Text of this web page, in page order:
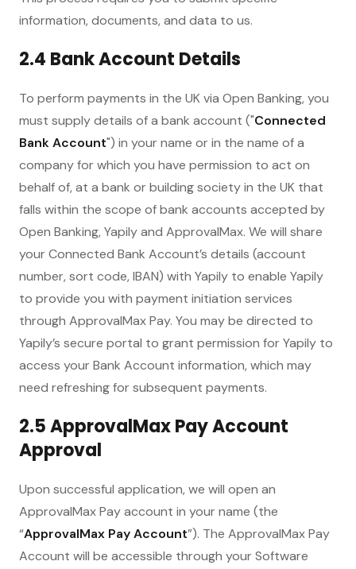
information, documents, and data to us.
2.4 Bank Account Details
To perform payments in the UK via Open Banking, you
must supply details of a bank account ("Connected
Bank Account") in your name or in the name of a
company for which you have permission to act on
behalf of, at a bank or building society in the UK that
falls within the scope of bank accounts accepted by
Open Banking, Yapily and ApprovalMax. We will share
your Connected Bank Account’s details (account
number, sort code, IBAN) with Yapily to enable Yapily
to provide you with payment initiation services
through ApprovalMax Pay. You may be directed to
Yapily’s secure portal to grant permission for Yapily to
access your Bank Account information, which may
need refreshing for subsequent payments.
2.5 ApprovalMax Pay Account
Approval
Upon successful application, we will open an
ApprovalMax Pay account in your name (the
“ApprovalMax Pay Account”). The ApprovalMax Pay
Account will be accessible through your Software